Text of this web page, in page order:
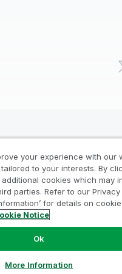
& Cookie Notice
/ Trust Terms of Use /
info
International
your experience with our
to your interests. By
cookies which may
parties. Refer to our Privacy
for details on
Notice
Ok
More Information